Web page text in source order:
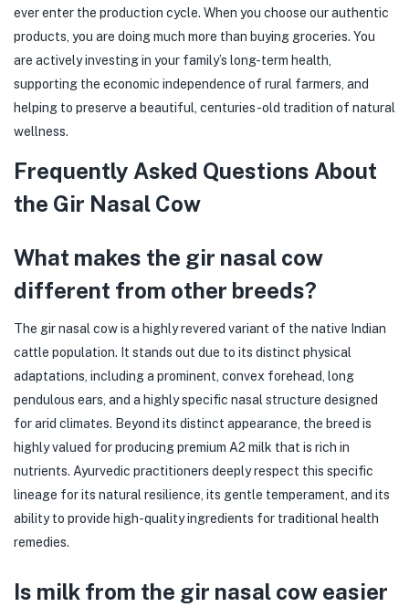
ever enter the production cycle. When you choose our authentic
products, you are doing much more than buying groceries. You
are actively investing in your family’s long-term health,
supporting the economic independence of rural farmers, and
helping to preserve a beautiful, centuries-old tradition of natural
wellness.
Frequently Asked Questions About
the Gir Nasal Cow
What makes the gir nasal cow
different from other breeds?
The gir nasal cow is a highly revered variant of the native Indian
cattle population. It stands out due to its distinct physical
adaptations, including a prominent, convex forehead, long
pendulous ears, and a highly specific nasal structure designed
for arid climates. Beyond its distinct appearance, the breed is
highly valued for producing premium A2 milk that is rich in
nutrients. Ayurvedic practitioners deeply respect this specific
lineage for its natural resilience, its gentle temperament, and its
ability to provide high-quality ingredients for traditional health
remedies.
Is milk from the gir nasal cow easier